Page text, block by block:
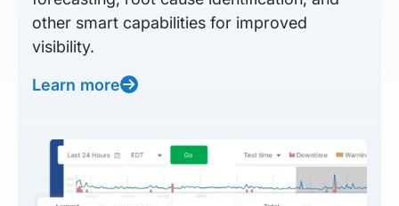
other smart capabilities for improved
visibility.
Learn more